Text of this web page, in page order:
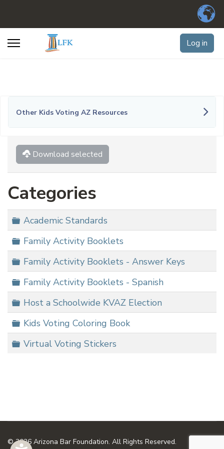
Log in
Other Kids Voting AZ Resources
Download selected
Categories
Folder
Academic Standards
Folder
Family Activity Booklets
Folder
Family Activity Booklets - Answer Keys
Folder
Family Activity Booklets - Spanish
Folder
Host a Schoolwide KVAZ Election
Folder
Kids Voting Coloring Book
Folder
Virtual Voting Stickers
© 2026 Arizona Bar Foundation. All Rights Reserved.